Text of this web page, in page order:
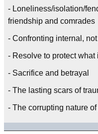
- Loneliness/isolation/
friendship and comrades
- Confronting internal,
- Resolve to protect what
- Sacrifice and betrayal
- The lasting scars of
- The corrupting nature